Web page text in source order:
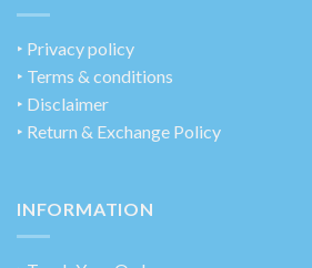
‣ Privacy policy
‣ Terms & conditions
‣ Disclaimer
‣ Return & Exchange Policy
INFORMATION